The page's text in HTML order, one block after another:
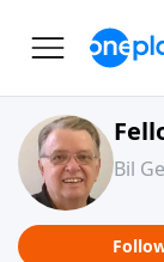
Bil